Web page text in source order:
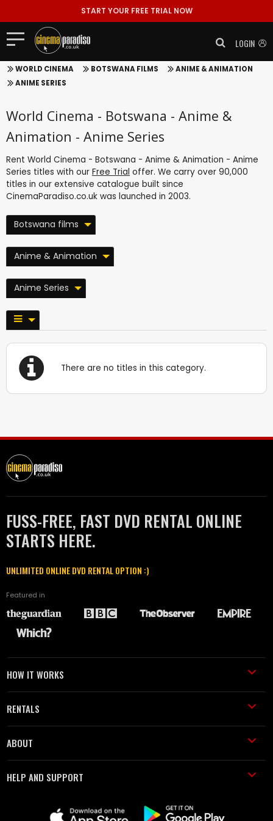
START YOUR FREE TRIAL NOW
LOGIN
WORLD CINEMA BOTSWANA FILMS
ANIME & ANIMATION
ANIME SERIES
World Cinema - Botswana - Anime &
Animation - Anime Series
Rent World Cinema - Botswana - Anime & Animation - Anime
Series titles with our Free Trial offer. We carry over 90,000
titles in our extensive catalogue built since
CinemaParadiso.co.uk was launched in 2003.
Botswana films
Anime & Animation
Anime Series
There are no titles in this category.
FUSS-FREE, FAST DVD RENTAL ONLINE
STARTS HERE.
UNLIMITED ONLINE DVD RENTAL OPTION :)
Featured in
HOW IT WORKS
RENTALS
ABOUT
HELP AND SUPPORT